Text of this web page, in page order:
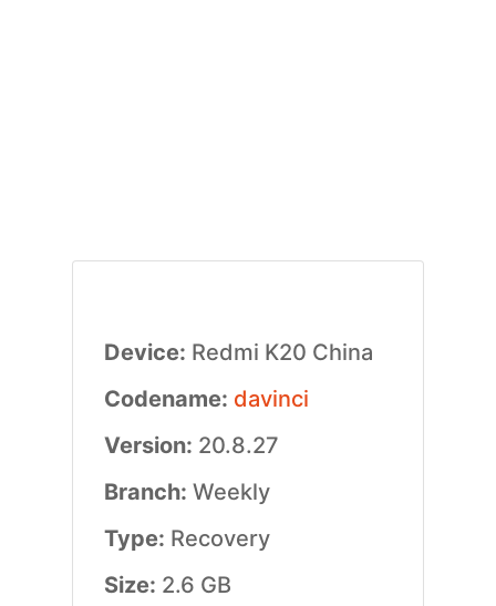
Device: Redmi K20 China
Codename: davinci
Version: 20.8.27
Branch: Weekly
Type: Recovery
Size: 2.6 GB